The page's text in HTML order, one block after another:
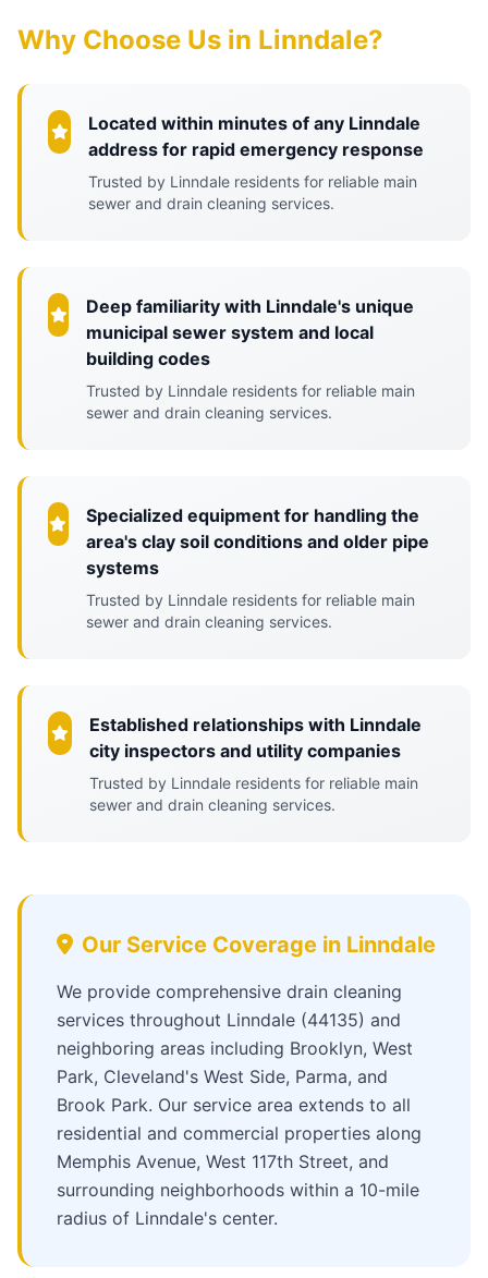
Why Choose Us in Linndale?
Located within minutes of any Linndale
address for rapid emergency response
Trusted by Linndale residents for reliable main
sewer and drain cleaning services.
Deep familiarity with Linndale's unique
municipal sewer system and local
building codes
Trusted by Linndale residents for reliable main
sewer and drain cleaning services.
Specialized equipment for handling the
area's clay soil conditions and older pipe
systems
Trusted by Linndale residents for reliable main
sewer and drain cleaning services.
Established relationships with Linndale
city inspectors and utility companies
Trusted by Linndale residents for reliable main
sewer and drain cleaning services.
Our Service Coverage in Linndale
We provide comprehensive drain cleaning
services throughout Linndale (44135) and
neighboring areas including Brooklyn, West
Park, Cleveland's West Side, Parma, and
Brook Park. Our service area extends to all
residential and commercial properties along
Memphis Avenue, West 117th Street, and
surrounding neighborhoods within a 10-mile
radius of Linndale's center.